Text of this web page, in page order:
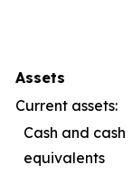
Assets
Current assets:
Cash and cash
equivalents